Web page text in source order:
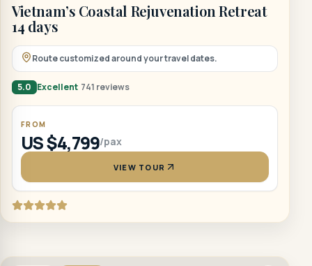
Vietnam’s Coastal Rejuvenation Retreat
14 days
Route customized around your travel dates.
5.0 Excellent 741 reviews
FROM
US $4,799/pax
VIEW TOUR